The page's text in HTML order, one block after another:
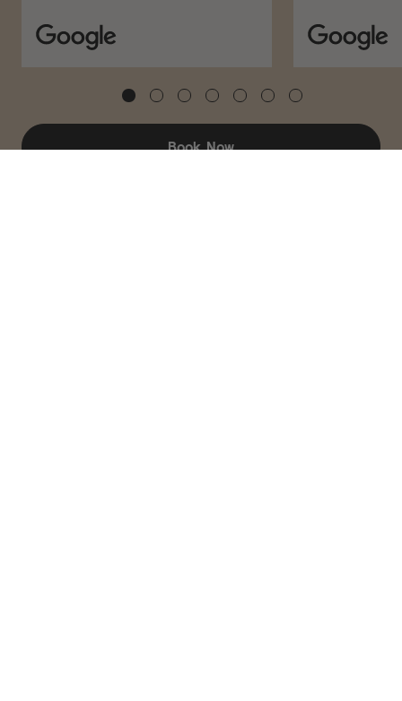
ADD TO CART – $120
Book Now